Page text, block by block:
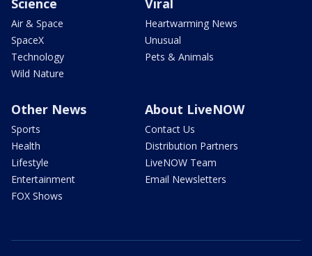
Science
Air & Space
SpaceX
Technology
Wild Nature
Viral
Heartwarming News
Unusual
Pets & Animals
Other News
Sports
Health
Lifestyle
Entertainment
FOX Shows
About LiveNOW
Contact Us
Distribution Partners
LiveNOW Team
Email Newsletters